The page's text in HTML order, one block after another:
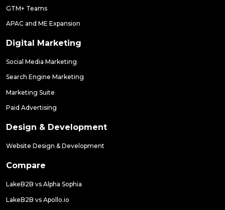
GTM+ Teams
APAC and ME Expansion
Digital Marketing
Social Media Marketing
Search Engine Marketing
Marketing Suite
Paid Advertising
Design & Development
Website Design & Development
Compare
LakeB2B vs Alpha Sophia
LakeB2B vs Apollo.io